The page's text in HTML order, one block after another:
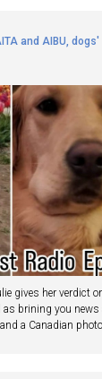
and AIBU,
gives her verdict
brining you
a Canadian